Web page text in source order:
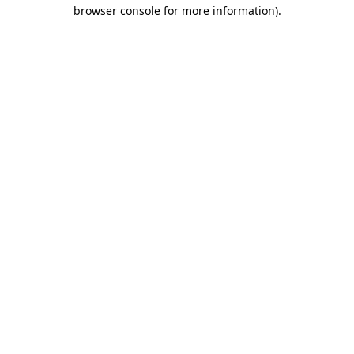
browser console for more information).